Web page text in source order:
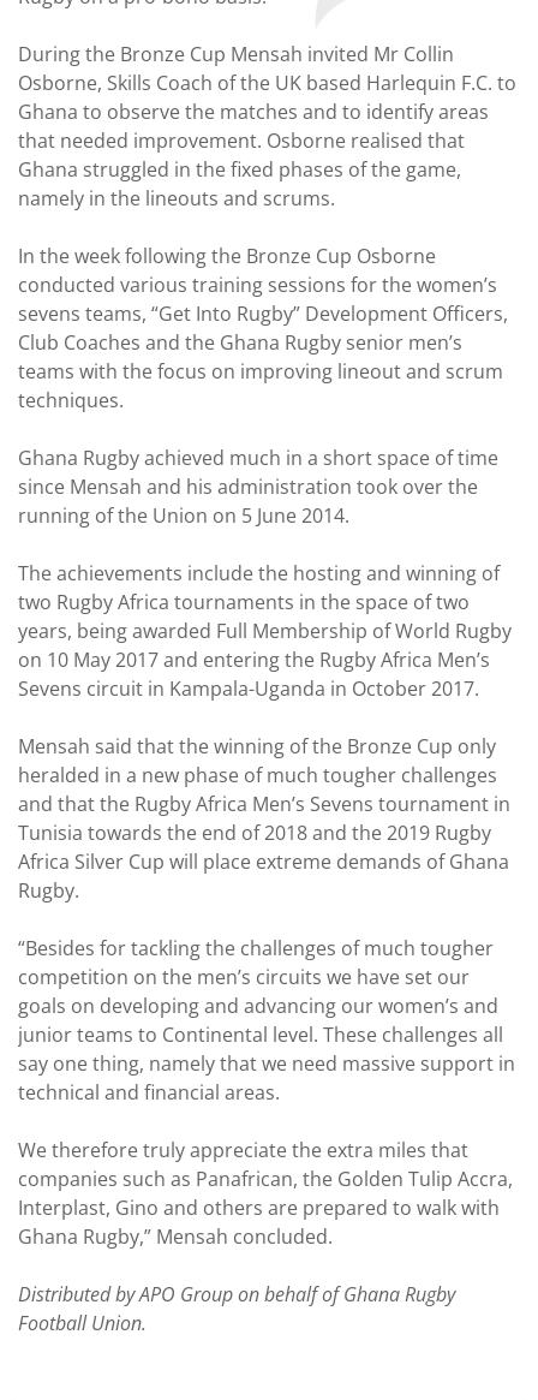
During the Bronze Cup Mensah invited Mr Collin
Osborne, Skills Coach of the UK based Harlequin F.C. to
Ghana to observe the matches and to identify areas
that needed improvement. Osborne realised that
Ghana struggled in the fixed phases of the game,
namely in the lineouts and scrums.
In the week following the Bronze Cup Osborne
conducted various training sessions for the women’s
sevens teams, “Get Into Rugby” Development Officers,
Club Coaches and the Ghana Rugby senior men’s
teams with the focus on improving lineout and scrum
techniques.
Ghana Rugby achieved much in a short space of time
since Mensah and his administration took over the
running of the Union on 5 June 2014.
The achievements include the hosting and winning of
two Rugby Africa tournaments in the space of two
years, being awarded Full Membership of World Rugby
on 10 May 2017 and entering the Rugby Africa Men’s
Sevens circuit in Kampala-Uganda in October 2017.
Mensah said that the winning of the Bronze Cup only
heralded in a new phase of much tougher challenges
and that the Rugby Africa Men’s Sevens tournament in
Tunisia towards the end of 2018 and the 2019 Rugby
Africa Silver Cup will place extreme demands of Ghana
Rugby.
“Besides for tackling the challenges of much tougher
competition on the men’s circuits we have set our
goals on developing and advancing our women’s and
junior teams to Continental level. These challenges all
say one thing, namely that we need massive support in
technical and financial areas.
We therefore truly appreciate the extra miles that
companies such as Panafrican, the Golden Tulip Accra,
Interplast, Gino and others are prepared to walk with
Ghana Rugby,” Mensah concluded.
Distributed by APO Group on behalf of Ghana Rugby
Football Union.